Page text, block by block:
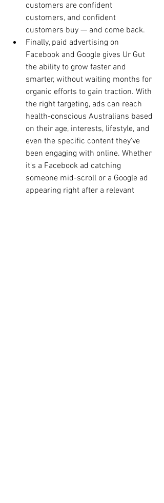
customers are confident
customers, and confident
customers buy — and come back.
Finally, paid advertising on
Facebook and Google gives Ur Gut
the ability to grow faster and
smarter, without waiting months for
organic efforts to gain traction. With
the right targeting, ads can reach
health-conscious Australians based
on their age, interests, lifestyle, and
even the specific content they've
been engaging with online. Whether
it's a Facebook ad catching
someone mid-scroll or a Google ad
appearing right after a relevant